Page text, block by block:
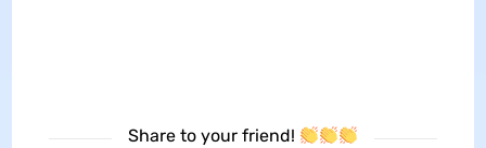
Share to your friend!